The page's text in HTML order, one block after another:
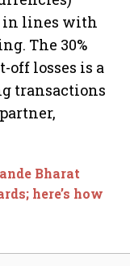
in lines with
The 30%
off losses is a
transactions
Bharat
here’s how